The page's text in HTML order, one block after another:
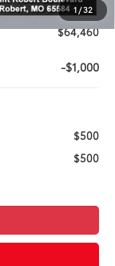
1 /32
+$499
$64,460
-$1,000
$500
$500